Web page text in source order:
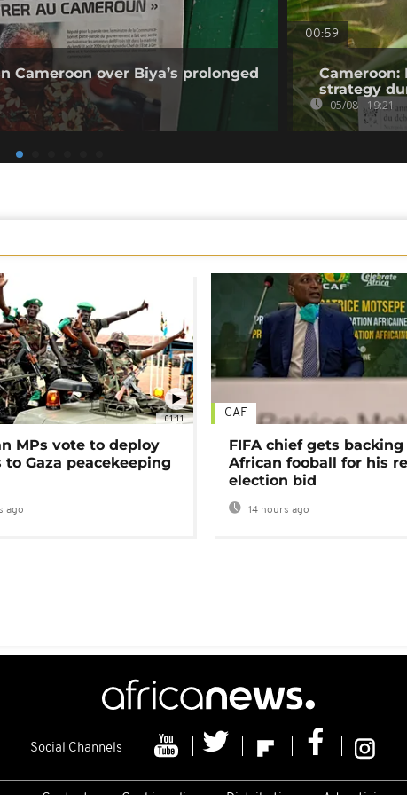
Cameroon over Biya’s prolonged
00:59
Cameroon:
strategy
05/08 - 19:21
01:11
MPs vote to deploy
to Gaza peacekeeping
ago
CAF
FIFA chief gets
African fooball for his
election bid
14 hours ago
Social Channels